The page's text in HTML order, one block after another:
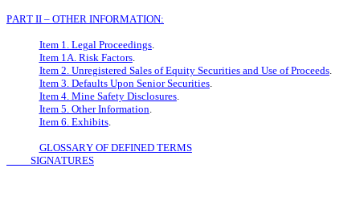
PART II – OTHER INFORMATION:
Item 1. Legal Proceedings.
Item 1A. Risk Factors.
Item 2. Unregistered Sales of Equity Securities and Use of Proceeds.
Item 3. Defaults Upon Senior Securities.
Item 4. Mine Safety Disclosures.
Item 5. Other Information
Item 6. Exhibits.
GLOSSARY OF DEFINED TERMS
          SIGNATURES